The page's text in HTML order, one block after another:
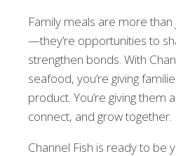
Family meals are more
—they’re opportunities to
strengthen bonds. With
seafood, you’re giving
product. You’re giving them
connect, and grow together.
Channel Fish is ready to be